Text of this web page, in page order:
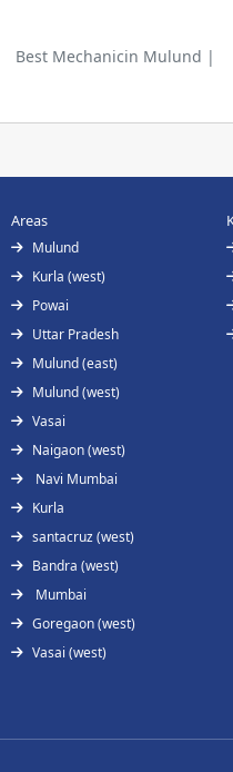
Best Mechanicin Mulund |
Areas
Mulund
Kurla (west)
Powai
Uttar Pradesh
Mulund (east)
Mulund (west)
Vasai
Naigaon (west)
Navi Mumbai
Kurla
santacruz (west)
Bandra (west)
Mumbai
Goregaon (west)
Vasai (west)